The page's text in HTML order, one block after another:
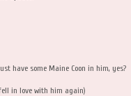
have some Maine Coon in him, yes?
in love with him again)